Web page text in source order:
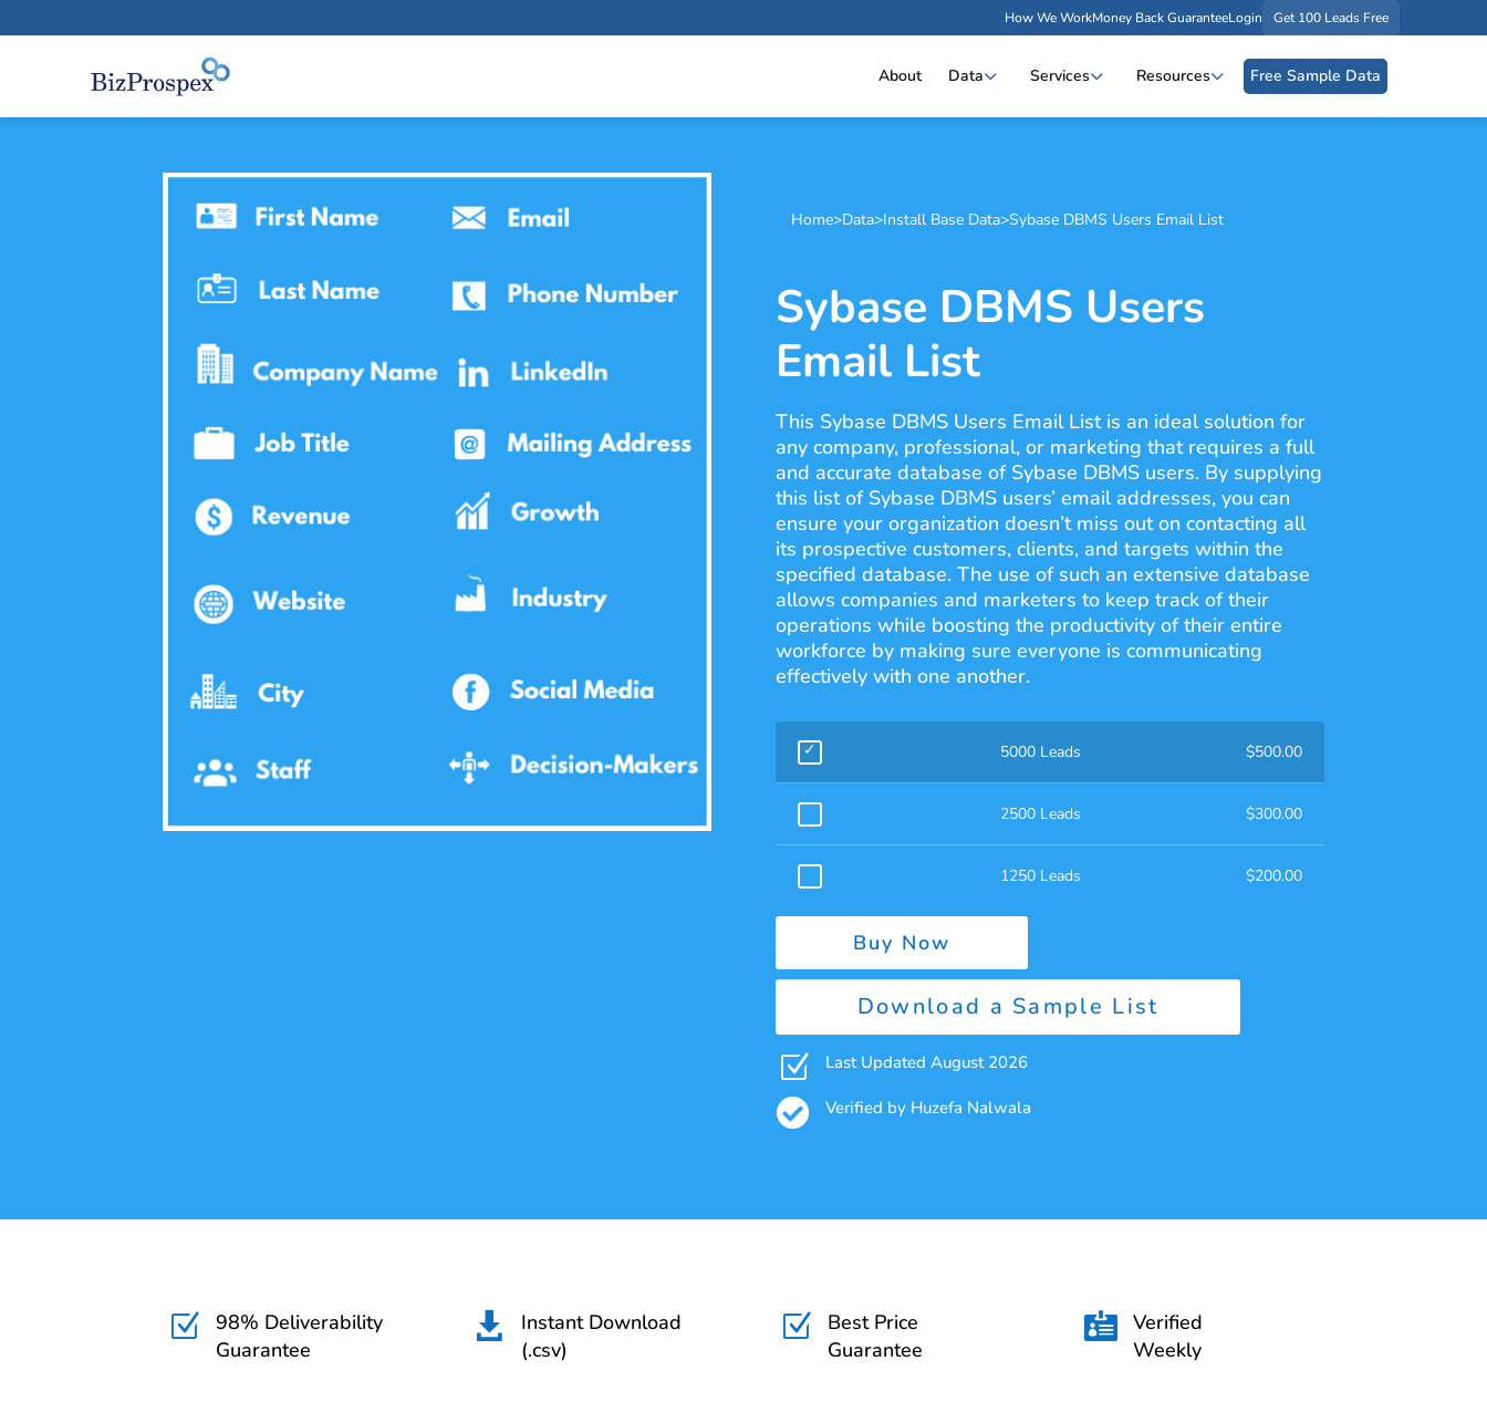
How We WorkMoney Back GuaranteeLogin Get 100 Leads Free
About Data Services Resources Free Sample Data
Home>Data>Install Base Data>Sybase DBMS Users Email List
Sybase DBMS Users
Email List
This Sybase DBMS Users Email List is an ideal solution for
any company, professional, or marketing that requires a full
and accurate database of Sybase DBMS users. By supplying
this list of Sybase DBMS users’ email addresses, you can
ensure your organization doesn’t miss out on contacting all
its prospective customers, clients, and targets within the
specified database. The use of such an extensive database
allows companies and marketers to keep track of their
operations while boosting the productivity of their entire
workforce by making sure everyone is communicating
effectively with one another.
5000 Leads $500.00
2500 Leads $300.00
1250 Leads $200.00
Buy Now
Download a Sample List
Z Last Updated August 2026
 Verified by Huzefa Nalwala
Z
98% Deliverability
Guarantee

Instant Download
(.csv)
Z
Best Price
Guarantee
 Verified
Weekly